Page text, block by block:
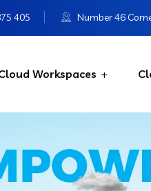
405 Number 46
Workspaces